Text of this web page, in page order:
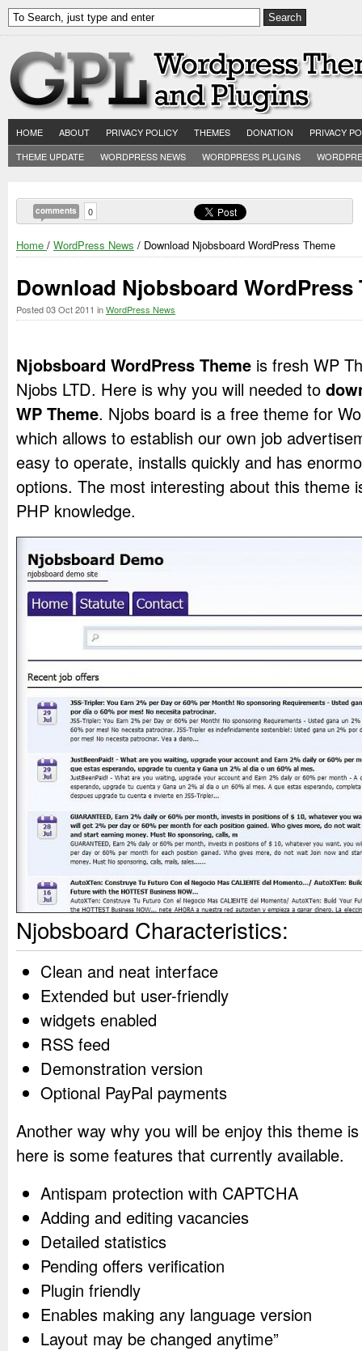
HOME ABOUT PRIVACY POLICY THEMES DONATION
PRIVACY
THEME UPDATE
WORDPRESS NEWS WORDPRESS PLUGINS
comments 0
Home / WordPress News / Download Njobsboard WordPress Theme
Download Njobsboard WordPress
Posted03 Oct 2011 inWordPress News
Njobsboard WordPress Theme is fresh WP
Njobs LTD. Here is why you will needed to
WP Theme. Njobs board is a free theme for
which allows to establish our own job
easy to operate, installs quickly and has
options. The most interesting about this theme
PHP knowledge.
Njobsboard Characteristics:
Clean and neat interface
Extended but user-friendly
widgets enabled
RSS feed
Demonstration version
Optional PayPal payments
Another way why you will be enjoy this theme
here is some features that currently available.
Antispam protection with CAPTCHA
Adding and editing vacancies
Detailed statistics
Pending offers verification
Plugin friendly
Enables making any language version
Layout may be changed anytime”